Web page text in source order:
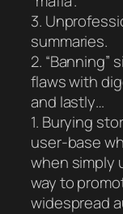
3.
summaries.
2.
flaws with
and lastly…
1. Burying
user-base
when simply
way to
widespread